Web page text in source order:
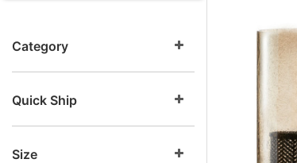
Category
Quick Ship
Size